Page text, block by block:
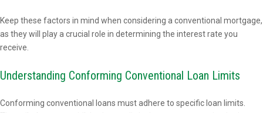
Keep these factors in mind when considering a conventional mortgage,
as they will play a crucial role in determining the interest rate you
receive.
Understanding Conforming Conventional Loan Limits
Conforming conventional loans must adhere to specific loan limits.